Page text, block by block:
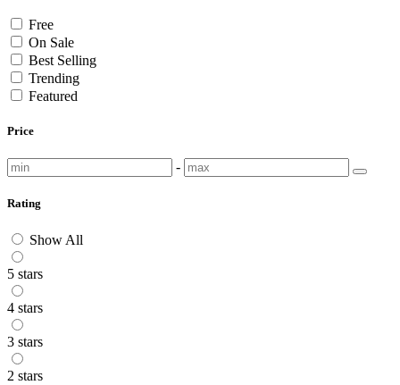
Free
On Sale
Best Selling
Trending
Featured
Price
-
Rating
Show All
5 stars
4 stars
3 stars
2 stars